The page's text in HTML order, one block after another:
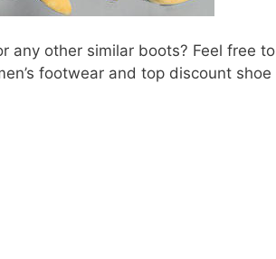
any other similar boots? Feel free to
footwear and top discount shoe